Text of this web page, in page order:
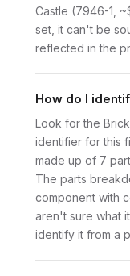
Castle (7946-1,
set, it can't be
reflected in the
How do I
Look for the
identifier for this
made up of 7
The parts
component with
aren't sure what
identify it from a